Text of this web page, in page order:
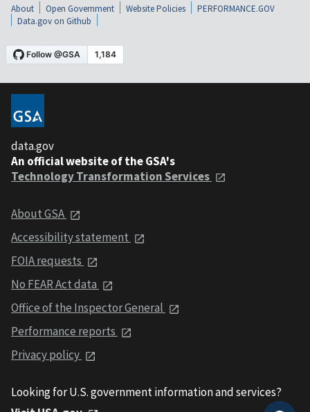
About Open Government Website Policies
PERFORMANCE.GOV
Data.gov on Github
data.gov
An official website of the GSA's
Technology Transformation Services
About GSA
Accessibility statement
FOIA requests
No FEAR Act data
Office of the Inspector General
Performance reports
Privacy policy
Looking for U.S. government information and services?